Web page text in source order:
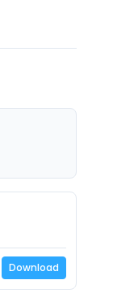
Download